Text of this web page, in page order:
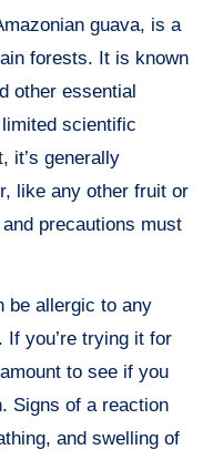
guava, is a
forests. It is known
other essential
scientific
it’s generally
like any other fruit or
precautions must
be allergic to any
If you’re trying it for
to see if you
Signs of a reaction
and swelling of